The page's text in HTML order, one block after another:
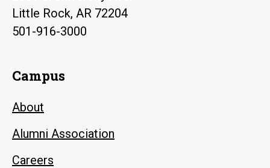
Little Rock, AR 72204
501-916-3000
Campus
About
Alumni Association
Careers